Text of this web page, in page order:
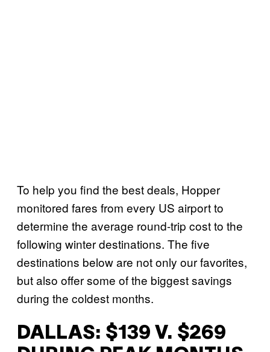
To help you find the best deals, Hopper
monitored fares from every US airport to
determine the average round-trip cost to the
following winter destinations. The five
destinations below are not only our favorites,
but also offer some of the biggest savings
during the coldest months.
DALLAS: $139 V. $269